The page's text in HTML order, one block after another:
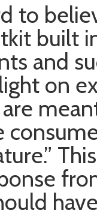
to
built
and
on